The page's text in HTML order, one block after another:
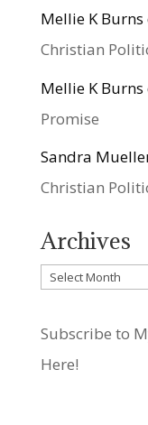
Mellie K Burns
Christian
Mellie K Burns
Promise
Sandra
Christian
Archives
Archives
Subscribe to
Here!